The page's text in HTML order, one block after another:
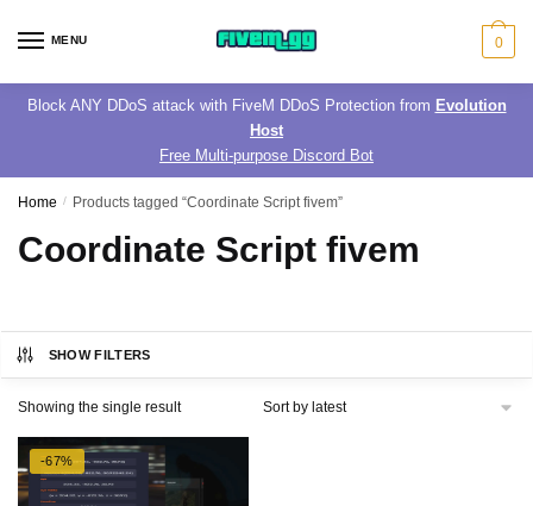
MENU 0
Block ANY DDoS attack with FiveM DDoS Protection from Evolution
Host
Free Multi-purpose Discord Bot
Home / Products tagged “Coordinate Script fivem”
Coordinate Script fivem
SHOW FILTERS
Showing the single result
-67%